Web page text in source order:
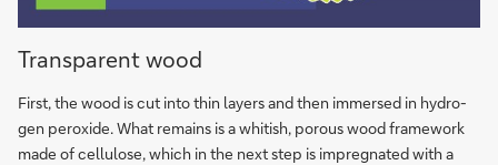
Opaque
wood
Transparent wood
First, the wood is cut into thin la­yers and then im­mer­sed in hy­dro­
gen pe­ro­xi­de. What re­mains is a whi­tish, po­rous wood frame­work
made of cel­lu­lo­se, which in the next step is im­preg­na­ted with a